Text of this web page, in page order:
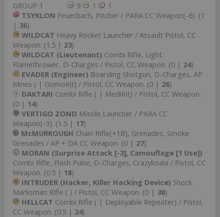
GROUP 1
9 1
1
TSYKLON Feuerbach, Pitcher / PARA CC Weapon(-6). (1
| 36)
WILDCAT Heavy Rocket Launcher / Assault Pistol, CC
Weapon. (1.5 | 23)
WILDCAT (Lieutenant) Combi Rifle, Light
Flamethrower, D-Charges / Pistol, CC Weapon. (0 | 24)
EVADER (Engineer) Boarding Shotgun, D-Charges, AP
Mines ( | GizmoKit) / Pistol, CC Weapon. (0 | 26)
DAKTARI Combi Rifle ( | MediKit) / Pistol, CC Weapon.
(0 | 14)
VERTIGO ZOND Missile Launcher / PARA CC
Weapon(-3). (1.5 | 17)
McMURROUGH Chain Rifle(+1B), Grenades, Smoke
Grenades / AP + DA CC Weapon. (0 | 27)
MORAN (Surprise Attack [-3], Camouflage [1 Use])
Combi Rifle, Flash Pulse, D-Charges, Crazykoala / Pistol, CC
Weapon. (0.5 | 18)
INTRUDER (Hacker, Killer Hacking Device) Shock
Marksman Rifle ( ) / Pistol, CC Weapon. (0 | 38)
HELLCAT Combi Rifle ( | Deployable Repeater) / Pistol,
CC Weapon. (0.5 | 24)